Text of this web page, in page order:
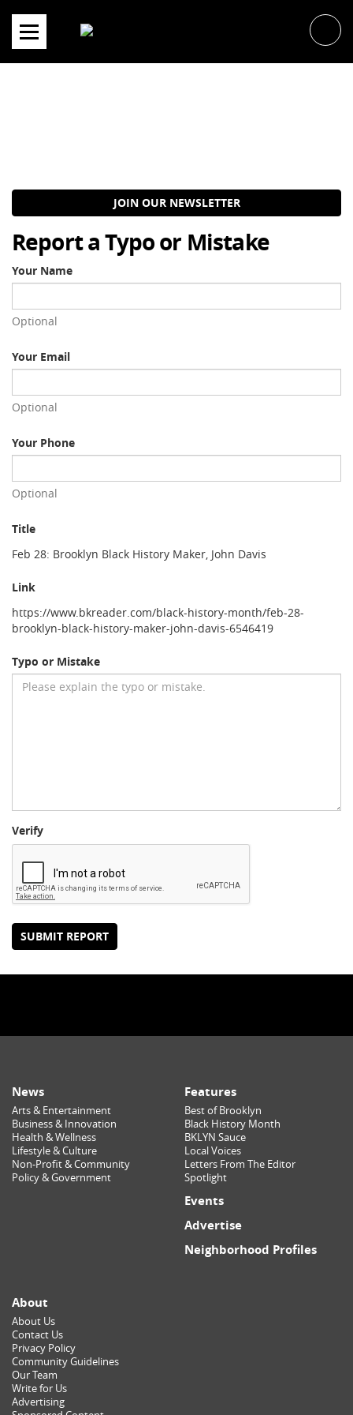
content
JOIN OUR NEWSLETTER
Report a Typo or Mistake
Your Name
Optional
Your Email
Optional
Your Phone
Optional
Title
Feb 28: Brooklyn Black History Maker, John Davis
Link
https://www.bkreader.com/black-history-month/feb-28-
brooklyn-black-history-maker-john-davis-6546419
Typo or Mistake
Verify
SUBMIT REPORT
News
Arts & Entertainment
Business & Innovation
Health & Wellness
Lifestyle & Culture
Non-Profit & Community
Policy & Government
Features
Best of Brooklyn
Black History Month
BKLYN Sauce
Local Voices
Letters From The Editor
Spotlight
Events
Advertise
Neighborhood Profiles
About
About Us
Contact Us
Privacy Policy
Community Guidelines
Our Team
Write for Us
Advertising